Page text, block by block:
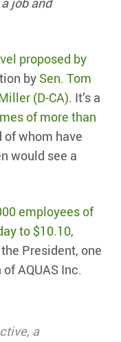
proposed by
by Sen. Tom
(D-CA). It’s a
of more than
of whom have
would see a
employees of
to $10.10,
President, one
of AQUAS Inc.
a